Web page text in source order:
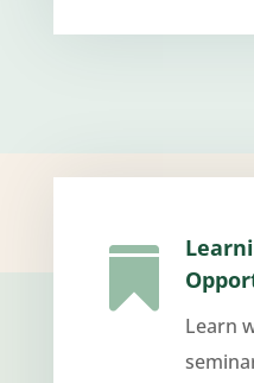

Learn